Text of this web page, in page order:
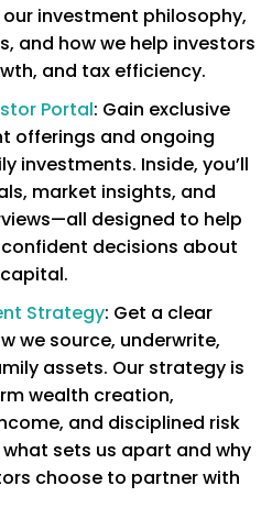
investment philosophy,
and how we help investors
and tax efficiency.
Portal: Gain exclusive
offerings and ongoing
investments. Inside, you’ll
market insights, and
designed to help
decisions about
Strategy: Get a clear
we source, underwrite,
assets. Our strategy is
wealth creation,
and disciplined risk
sets us apart and why
choose to partner with